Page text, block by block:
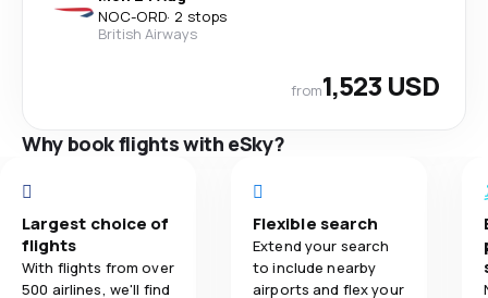
NOC-ORD· 2 stops
British Airways
from1,523 USD
Why book flights with eSky?
Largest choice of
flights
With flights from over
500 airlines, we'll find
Flexible search
Extend your search
to include nearby
airports and flex your